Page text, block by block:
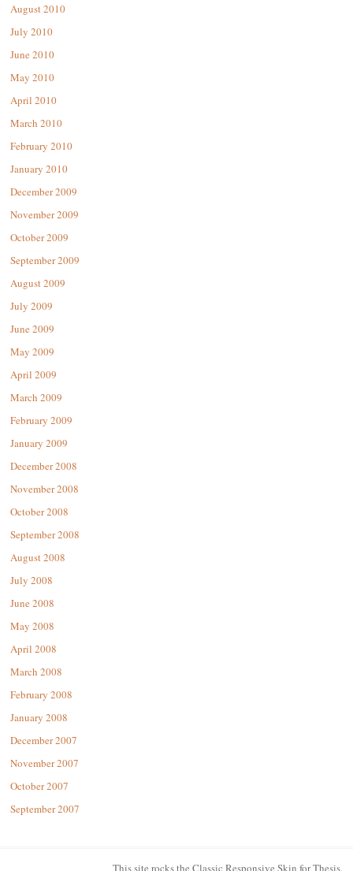
August 2010
July 2010
June 2010
May 2010
April 2010
March 2010
February 2010
January 2010
December 2009
November 2009
October 2009
September 2009
August 2009
July 2009
June 2009
May 2009
April 2009
March 2009
February 2009
January 2009
December 2008
November 2008
October 2008
September 2008
August 2008
July 2008
June 2008
May 2008
April 2008
March 2008
February 2008
January 2008
December 2007
November 2007
October 2007
September 2007
This site rocks the Classic Responsive Skin forThesis.